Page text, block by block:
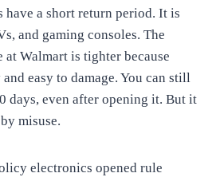
a short return period. It is
and gaming consoles. The
Walmart is tighter because
easy to damage. You can still
days, even after opening it. But it
misuse.
electronics opened rule